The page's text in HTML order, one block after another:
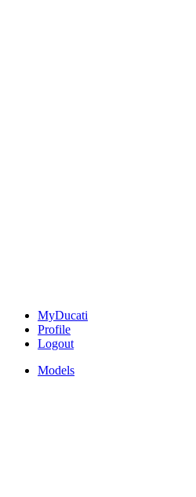
MyDucati
Profile
Logout
Models